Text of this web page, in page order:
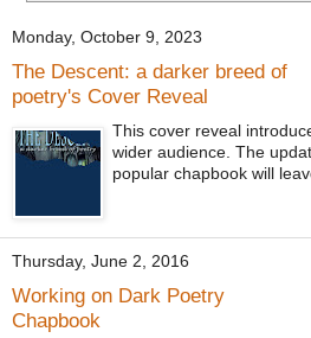
Monday, October 9, 2023
The Descent: a darker breed of
poetry's Cover Reveal
This cover reveal
wider audience. The
popular chapbook will
Thursday, June 2, 2016
Working on Dark Poetry
Chapbook